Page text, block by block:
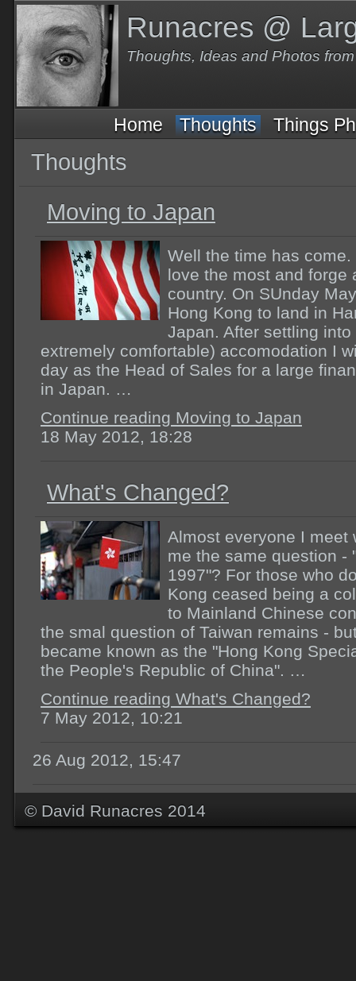
Runacres @
Thoughts, Ideas and Photos
Home Thoughts Things
Thoughts
Moving to Japan
Well the time has
love the most and forge
country. On SUnday
Hong Kong to land in
Japan. After settling
extremely comfortable) accomodation I
day as the Head of Sales for a large
in Japan. …
Continue reading Moving to Japan
18 May 2012, 18:28
What's Changed?
Almost everyone I meet
me the same question -
1997"? For those who
Kong ceased being a
to Mainland Chinese
the smal question of Taiwan remains -
became known as the "Hong Kong
the People's Republic of China". …
Continue reading What's Changed?
7 May 2012, 10:21
26 Aug 2012, 15:47
© David Runacres 2014